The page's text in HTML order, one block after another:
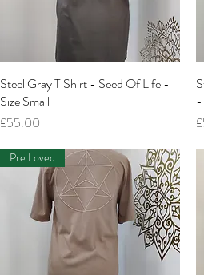
Quick View
Steel Gray T Shirt - Seed Of Life -
Size Small
Price
£55.00
-
Pre Loved